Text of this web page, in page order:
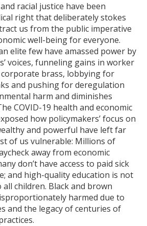
racial justice have been
right that deliberately stokes
us from the public imperative
well-being for everyone.
elite few have amassed power by
voices, funneling gains in worker
brass, lobbying for
and pushing for deregulation
harm and diminishes
COVID-19 health and economic
how policymakers’ focus on
and powerful have left far
of us vulnerable: Millions of
away from economic
don’t have access to paid sick
and high-quality education is not
children. Black and brown
harmed due to
and the legacy of centuries of